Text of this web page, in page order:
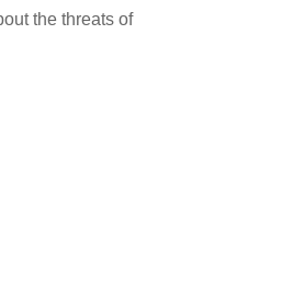
the threats of